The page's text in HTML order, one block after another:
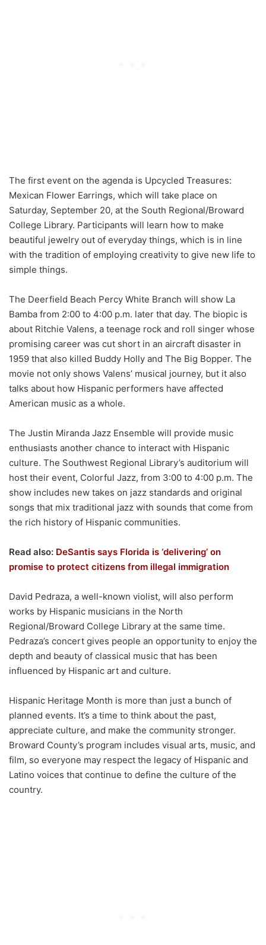
The first event on the agenda is Upcycled Treasures:
Mexican Flower Earrings, which will take place on
Saturday, September 20, at the South Regional/Broward
College Library. Participants will learn how to make
beautiful jewelry out of everyday things, which is in line
with the tradition of employing creativity to give new life to
simple things.
The Deerfield Beach Percy White Branch will show La
Bamba from 2:00 to 4:00 p.m. later that day. The biopic is
about Ritchie Valens, a teenage rock and roll singer whose
promising career was cut short in an aircraft disaster in
1959 that also killed Buddy Holly and The Big Bopper. The
movie not only shows Valens’ musical journey, but it also
talks about how Hispanic performers have affected
American music as a whole.
The Justin Miranda Jazz Ensemble will provide music
enthusiasts another chance to interact with Hispanic
culture. The Southwest Regional Library’s auditorium will
host their event, Colorful Jazz, from 3:00 to 4:00 p.m. The
show includes new takes on jazz standards and original
songs that mix traditional jazz with sounds that come from
the rich history of Hispanic communities.
Read also: DeSantis says Florida is ‘delivering’ on
promise to protect citizens from illegal immigration
David Pedraza, a well-known violist, will also perform
works by Hispanic musicians in the North
Regional/Broward College Library at the same time.
Pedraza’s concert gives people an opportunity to enjoy the
depth and beauty of classical music that has been
influenced by Hispanic art and culture.
Hispanic Heritage Month is more than just a bunch of
planned events. It’s a time to think about the past,
appreciate culture, and make the community stronger.
Broward County’s program includes visual arts, music, and
film, so everyone may respect the legacy of Hispanic and
Latino voices that continue to define the culture of the
country.